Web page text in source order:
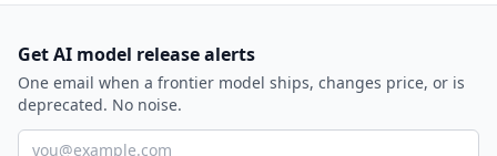
Get AI model release alerts
One email when a frontier model ships, changes price, or is
deprecated. No noise.
Email address